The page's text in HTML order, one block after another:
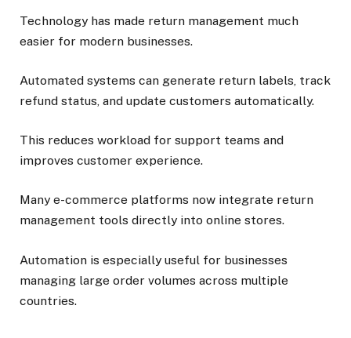
Technology has made return management much
easier for modern businesses.
Automated systems can generate return labels, track
refund status, and update customers automatically.
This reduces workload for support teams and
improves customer experience.
Many e-commerce platforms now integrate return
management tools directly into online stores.
Automation is especially useful for businesses
managing large order volumes across multiple
countries.